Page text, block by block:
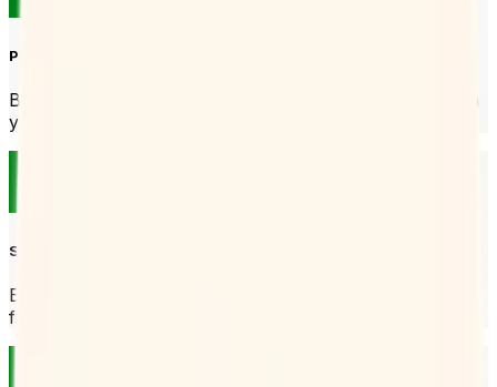
Prevent no-shows
Booking Page will send reminders to people who book with
you so they don’t forget their booking.
Set your hours
Each Booking Page can have its own hours so you stay
flexible.